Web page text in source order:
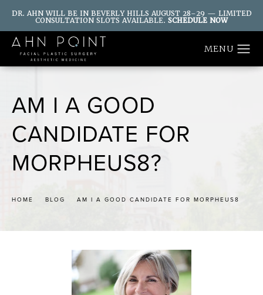
DR. AHN WILL BE IN BEVERLY HILLS AUGUST 28–29 — LIMITED
CONSULTATION SLOTS AVAILABLE. SCHEDULE NOW
AM I A GOOD
CANDIDATE FOR
MORPHEUS8?
HOME BLOG AM I A GOOD CANDIDATE FOR MORPHEUS8